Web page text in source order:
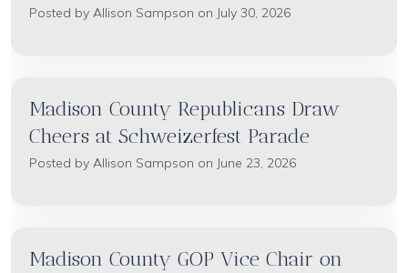
Posted by Allison Sampson on July 30, 2026
Madison County Republicans Draw
Cheers at Schweizerfest Parade
Posted by Allison Sampson on June 23, 2026
Madison County GOP Vice Chair on